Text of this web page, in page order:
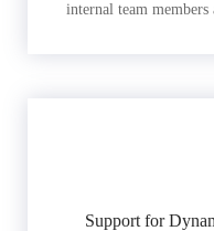
internal team
Support for